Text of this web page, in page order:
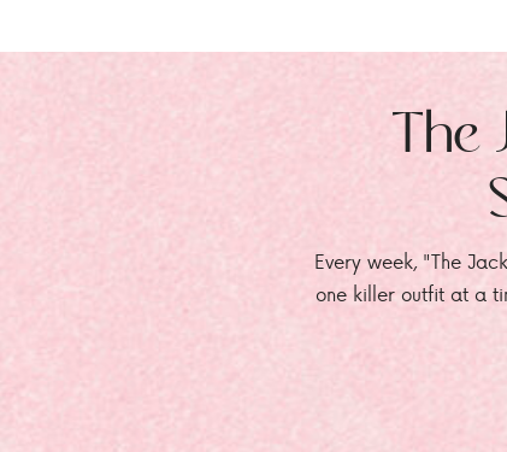
Every week, "The
one killer outfit at a
The